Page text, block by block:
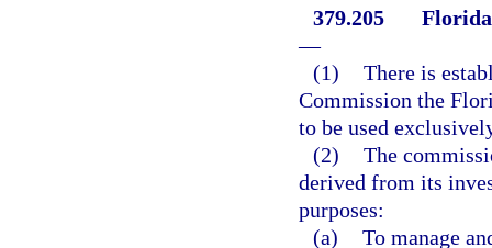
379.205
—
(1) There is
Commission the
to be used
(2) The
derived from its
purposes:
(a) To manage